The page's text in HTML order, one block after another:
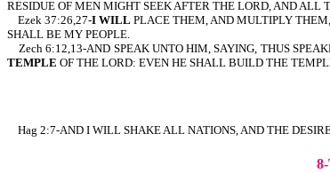
RESIDUE OF MEN MIGHT SEEK AFTER THE LORD, AND
Ezek 37:26,27-I WILL PLACE THEM, AND MULTIPLY
SHALL BE MY PEOPLE.
Zech 6:12,13-AND SPEAK UNTO HIM, SAYING, THUS
TEMPLE OF THE LORD: EVEN HE SHALL BUILD THE
Hag 2:7-AND I WILL SHAKE ALL NATIONS, AND THE